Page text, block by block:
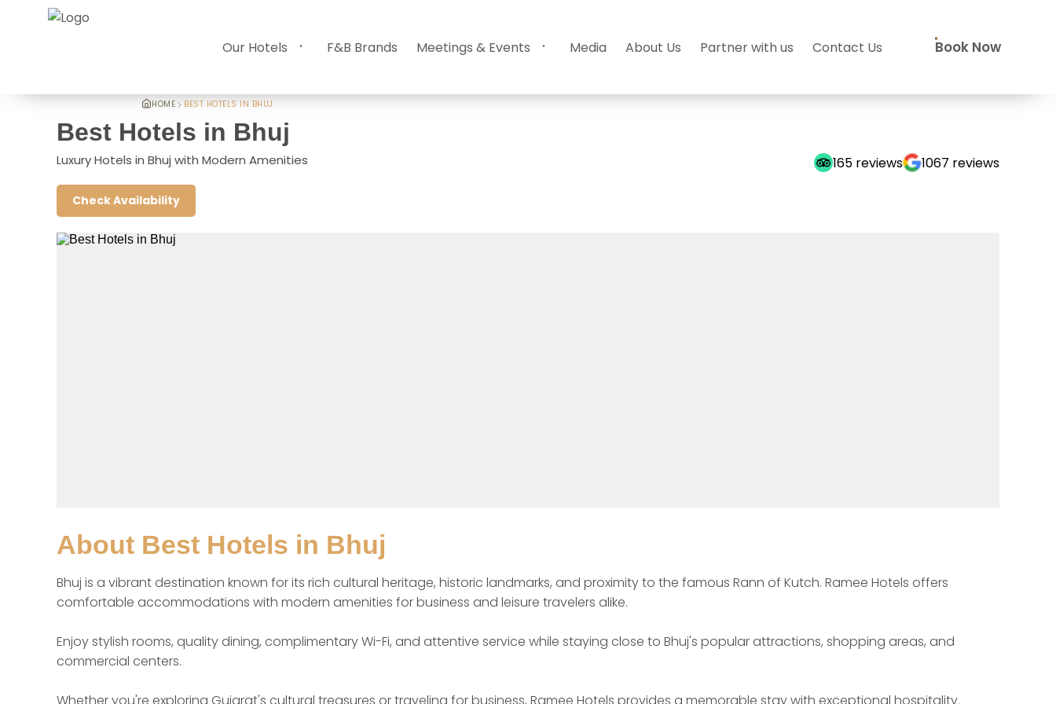
Our Hotels F&B Brands Meetings & Events Media About Us Partner with us Contact Us Book Now
HOME BEST HOTELS IN BHUJ
Best Hotels in Bhuj
Luxury Hotels in Bhuj with Modern Amenities
Check Availability
165 reviews 1067 reviews
About Best Hotels in Bhuj
Bhuj is a vibrant destination known for its rich cultural heritage, historic landmarks, and proximity to the famous Rann of Kutch. Ramee Hotels offers
comfortable accommodations with modern amenities for business and leisure travelers alike.
Enjoy stylish rooms, quality dining, complimentary Wi-Fi, and attentive service while staying close to Bhuj's popular attractions, shopping areas, and
commercial centers.